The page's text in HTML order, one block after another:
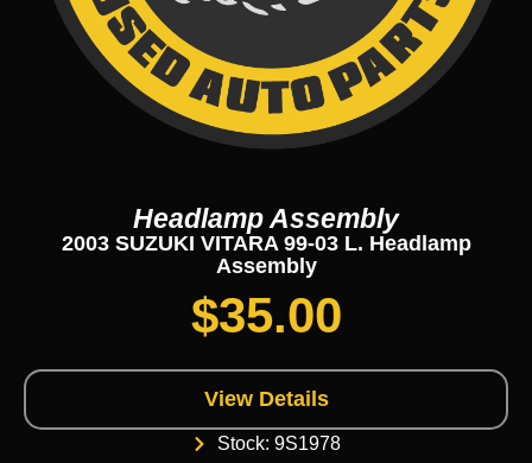
Headlamp Assembly
2003 SUZUKI VITARA 99-03 L. Headlamp
Assembly
$35.00
View Details
Stock: 9S1978